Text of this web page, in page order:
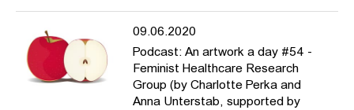
09.06.2020
Podcast: An artwork a day #54 -
Feminist Healthcare Research
Group (by Charlotte Perka and
Anna Unterstab, supported by